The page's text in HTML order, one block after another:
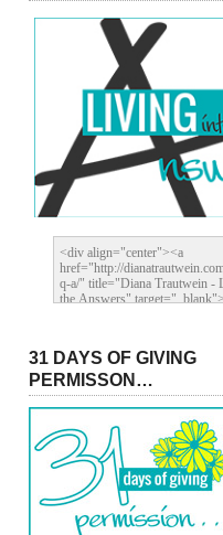
31 DAYS OF GIVING
PERMISSON…